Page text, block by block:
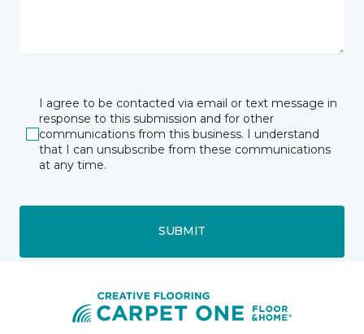
I agree to be contacted via email or text message in
response to this submission and for other
communications from this business. I understand
that I can unsubscribe from these communications
at any time.
SUBMIT